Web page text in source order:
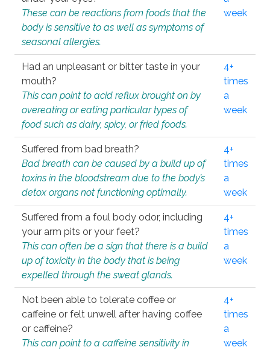
These can be reactions from foods that the
body is sensitive to as well as symptoms of
seasonal allergies.
week
Had an unpleasant or bitter taste in your
mouth?
This can point to acid reflux brought on by
overeating or eating particular types of
food such as dairy, spicy, or fried foods.
4+
times
a
week
Suffered from bad breath?
Bad breath can be caused by a build up of
toxins in the bloodstream due to the body’s
detox organs not functioning optimally.
4+
times
a
week
Suffered from a foul body odor, including
your arm pits or your feet?
This can often be a sign that there is a build
up of toxicity in the body that is being
expelled through the sweat glands.
4+
times
a
week
Not been able to tolerate coffee or
caffeine or felt unwell after having coffee
or caffeine?
This can point to a caffeine sensitivity in
4+
times
a
week